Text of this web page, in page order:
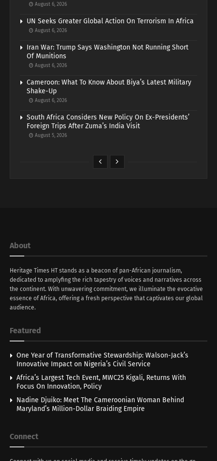
August 6, 2026
UN Seeks Greater Global Action On Terrorism In Africa
August 6, 2026
Iran War: Trump Says Washington Not Running Short
Of Munitions
August 6, 2026
Cameroon: What To Know About Biya’s Latest Military
Shake-Up
August 6, 2026
South Africa Considers New Policy On Ex-Presidents’
Foreign Trips After Zuma’s India Visit
August 5, 2026
About
Heritage Times HT stands as a beacon of pan-African journalism,
dedicated to amplyfing the rich tapestry of voices and narratives across
the continent. With unwavering commitment, we illuminate the evocative
essence of Africa, offering a fresh perspective that captivates our global
audience.
Featured
One Year of Transformative Stewardship: Walson-Jack’s
Innovative Impact on Nigeria’s Civil Service
Africa’s Largest Tech Event, MWC25 Kigali, Returns With
Focus On Innovation, Policy
Nadine Djuiko: Meet The Cameroonian Woman Behind
Maryland’s Million-Dollar Braiding Empire
Connect